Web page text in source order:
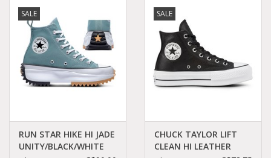
SALE
RUN STAR HIKE HI JADE
UNITY/BLACK/WHITE
SALE
CHUCK TAYLOR LIFT
CLEAN HI LEATHER